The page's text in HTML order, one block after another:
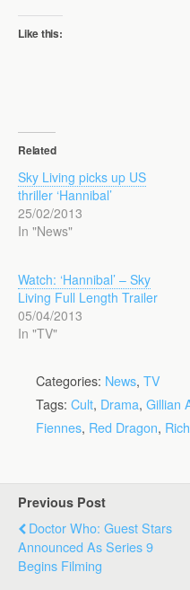
Like this:
Related
Sky Living picks up US
thriller ‘Hannibal’
25/02/2013
In "News"
Watch: ‘Hannibal’ – Sky
Living Full Length Trailer
05/04/2013
In "TV"
Categories: News, TV
Tags: Cult, Drama, Gillian
Fiennes, Red Dragon,
Previous Post
Doctor Who: Guest Stars
Announced As Series 9
Begins Filming